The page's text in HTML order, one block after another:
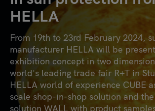
HELLA
From 19th to 23rd February 2024,
manufacturer HELLA will be
exhibition concept in two
world's leading trade fair R+T in
HELLA world of experience CUBE
scale shop-in-shop solution and
solution WALL with product